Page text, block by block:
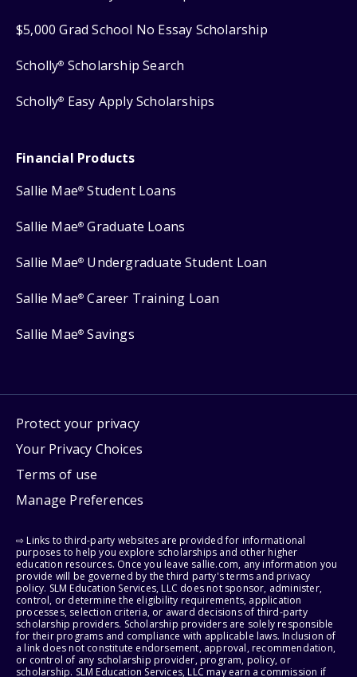
$5,000 Grad School No Essay Scholarship
Scholly® Scholarship Search
Scholly® Easy Apply Scholarships
Financial Products
Sallie Mae® Student Loans
Sallie Mae® Graduate Loans
Sallie Mae® Undergraduate Student Loan
Sallie Mae® Career Training Loan
Sallie Mae® Savings
Protect your privacy
Your Privacy Choices
Terms of use
Manage Preferences
⇨ Links to third-party websites are provided for informational
purposes to help you explore scholarships and other higher
education resources. Once you leave sallie.com, any information you
provide will be governed by the third party's terms and privacy
policy. SLM Education Services, LLC does not sponsor, administer,
control, or determine the eligibility requirements, application
processes, selection criteria, or award decisions of third-party
scholarship providers. Scholarship providers are solely responsible
for their programs and compliance with applicable laws. Inclusion of
a link does not constitute endorsement, approval, recommendation,
or control of any scholarship provider, program, policy, or
scholarship. SLM Education Services, LLC may earn a commission if